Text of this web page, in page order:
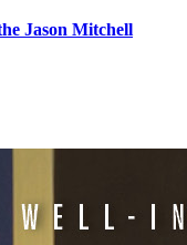
Jason Mitchell